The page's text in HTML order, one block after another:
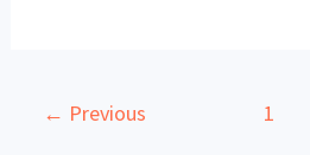
← Previous 1